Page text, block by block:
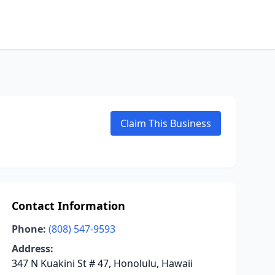
Claim This Business
Contact Information
Phone: (808) 547-9593
Address:
347 N Kuakini St # 47, Honolulu, Hawaii